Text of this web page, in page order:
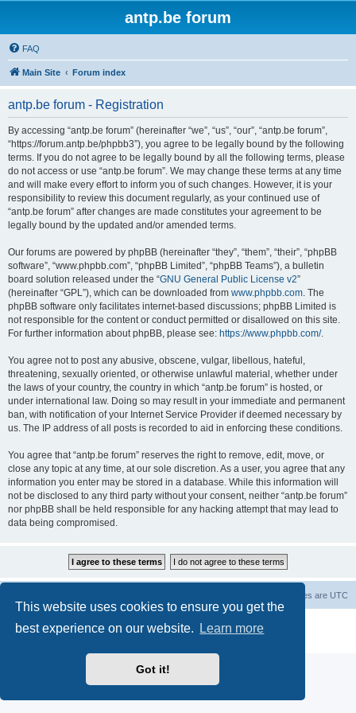
This website uses cookies to ensure you get the
best experience on our website.
Learn more
Got it!
antp.be forum
FAQ
Main Site Forum index
antp.be forum - Registration
By accessing “antp.be forum” (hereinafter “we”, “us”, “our”, “antp.be forum”,
“https://forum.antp.be/phpbb3”), you agree to be legally bound by the following
terms. If you do not agree to be legally bound by all the following terms, please
do not access or use “antp.be forum”. We may change these terms at any time
and will make every effort to inform you of such changes. However, it is your
responsibility to review this document regularly, as your continued use of
“antp.be forum” after changes are made constitutes your agreement to be
legally bound by the updated and/or amended terms.
Our forums are powered by phpBB (hereinafter “they”, “them”, “their”, “phpBB
software”, “www.phpbb.com”, “phpBB Limited”, “phpBB Teams”), a bulletin
board solution released under the “GNU General Public License v2”
(hereinafter “GPL”), which can be downloaded from www.phpbb.com. The
phpBB software only facilitates internet-based discussions; phpBB Limited is
not responsible for the content or conduct permitted or disallowed on this site.
For further information about phpBB, please see: https://www.phpbb.com/.
You agree not to post any abusive, obscene, vulgar, libellous, hateful,
threatening, sexually oriented, or otherwise unlawful material, whether under
the laws of your country, the country in which “antp.be forum” is hosted, or
under international law. Doing so may result in your immediate and permanent
ban, with notification of your Internet Service Provider if deemed necessary by
us. The IP address of all posts is recorded to aid in enforcing these conditions.
You agree that “antp.be forum” reserves the right to remove, edit, move, or
close any topic at any time, at our sole discretion. As a user, you agree that any
information you enter may be stored in a database. While this information will
not be disclosed to any third party without your consent, neither “antp.be forum”
nor phpBB shall be held responsible for any hacking attempt that may lead to
data being compromised.
All times are UTC
® Forum Software © phpBB Limited